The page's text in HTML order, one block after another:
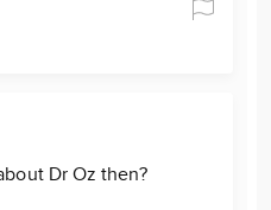
Dr Oz then?